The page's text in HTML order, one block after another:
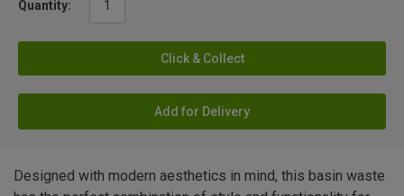
Quantity:
Click & Collect
Add for Delivery
Designed with modern aesthetics in mind, this basin waste